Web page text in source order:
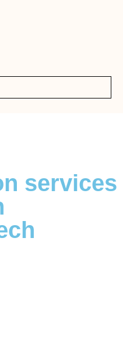
services